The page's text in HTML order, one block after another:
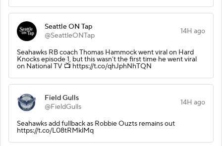
Seattle ON Tap
@SeattleONTap
14H ago
Seahawks RB coach Thomas Hammock went viral on Hard
Knocks episode 1, but this wasn’t the first time he went viral
on National TV 📺 https://t.co/qhJphNhTQN
Field Gulls
@FieldGulls
14H ago
Seahawks add fullback as Robbie Ouzts remains out
https://t.co/L08tRMklMq